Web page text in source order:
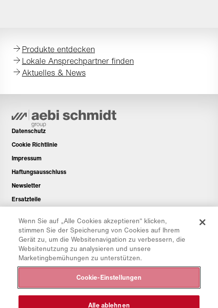
Produkte entdecken
Lokale Ansprechpartner finden
Aktuelles & News
Datenschutz
Cookie Richtlinie
Impressum
Haftungsausschluss
Newsletter
Ersatzteile
CO₂-Rechner
TCO-Rechner
Händler & Standorte
Produktgruppenübersicht
CollabHub Login
Wenn Sie auf „Alle Cookies akzeptieren“ klicken,
stimmen Sie der Speicherung von Cookies auf Ihrem
Gerät zu, um die Websitenavigation zu verbessern, die
Websitenutzung zu analysieren und unsere
Marketingbemühungen zu unterstützen.
Cookie-Einstellungen
Alle ablehnen